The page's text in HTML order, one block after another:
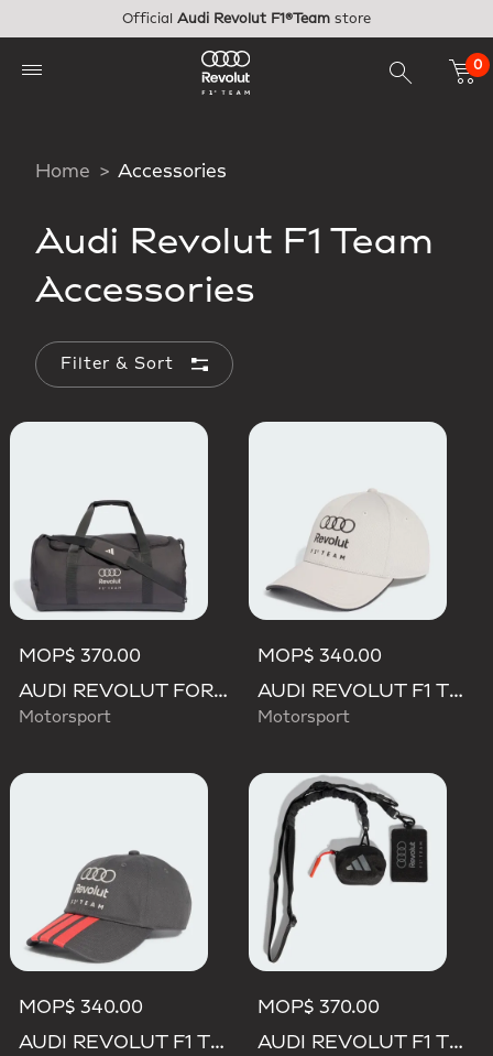
Official Audi Revolut F1®Team store
0
Home Accessories
Audi Revolut F1 Team
Accessories
Filter & Sort
MOP$ 370.00
AUDI REVOLUT FORMULA ONE TEAM DNA DUFFEL Bag
Motorsport
MOP$ 340.00
AUDI REVOLUT F1 TEAM DNA CAP
Motorsport
MOP$ 340.00
AUDI REVOLUT F1 TEAM DNA 3 STRIPES CAP
MOP$ 370.00
AUDI REVOLUT F1 TEAM LANYARD